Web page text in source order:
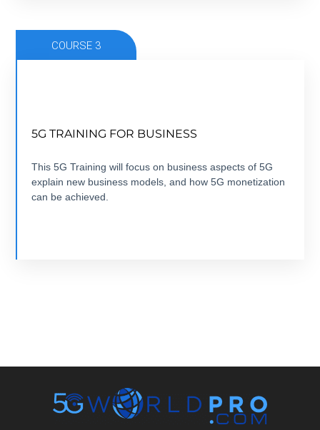
COURSE 3
5G TRAINING FOR BUSINESS
This 5G Training will focus on business aspects of 5G
explain new business models, and how 5G monetization
can be achieved.
VIEW COURSE